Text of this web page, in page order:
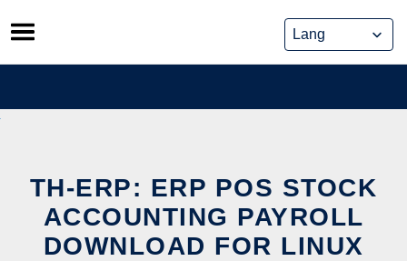
Skip
to
content
TH-ERP: ERP POS STOCK
ACCOUNTING PAYROLL
DOWNLOAD FOR LINUX